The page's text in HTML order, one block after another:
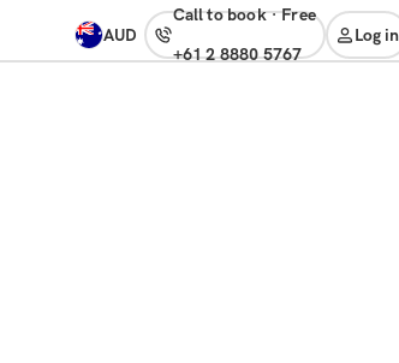
AUD
Call to book· free
+61 2 8880 5767
Log in